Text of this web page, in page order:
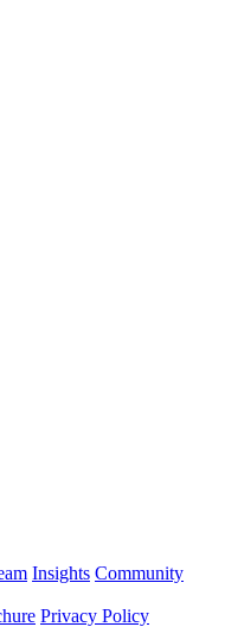
Insights Community
Privacy Policy